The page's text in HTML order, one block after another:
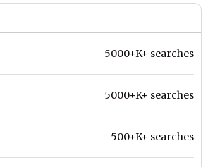
5000+K+ searches
5000+K+ searches
500+K+ searches